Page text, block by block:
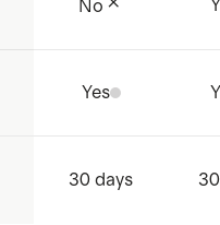
No
Yes
30 days